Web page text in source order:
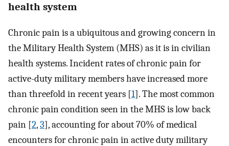
health system
Chronic pain is a ubiquitous and growing concern in
the Military Health System (MHS) as it is in civilian
health systems. Incident rates of chronic pain for
active-duty military members have increased more
than threefold in recent years [1]. The most common
chronic pain condition seen in the MHS is low back
pain [2,3], accounting for about 70% of medical
encounters for chronic pain in active duty military